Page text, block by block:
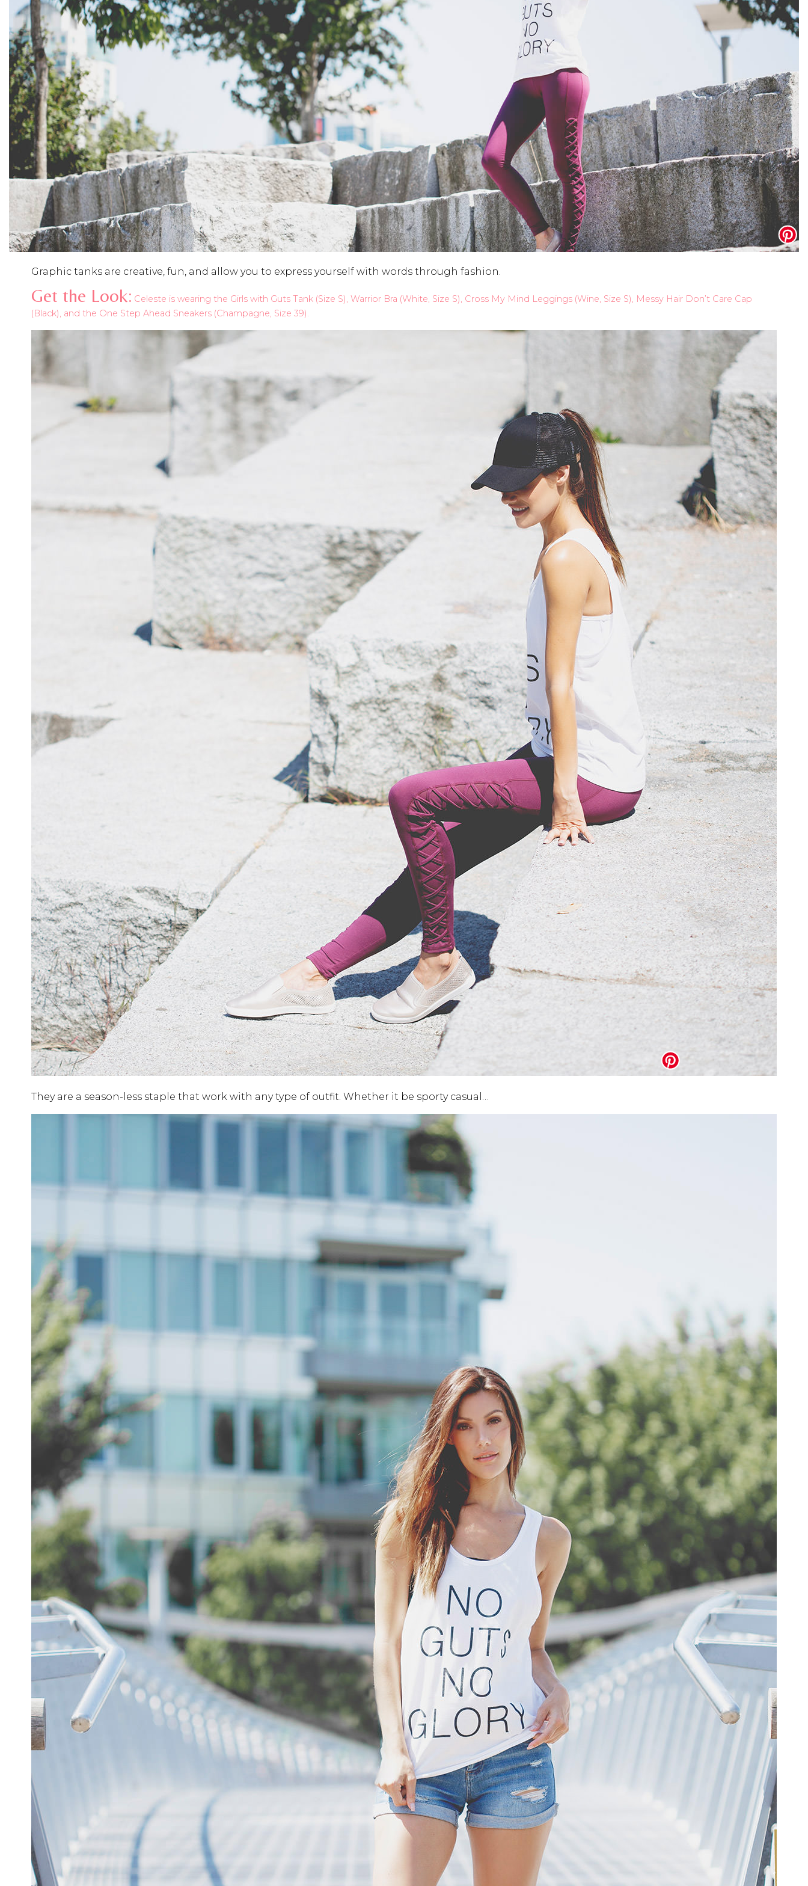
Activewear
Graphic tanks are creative, fun, and allow you to express yourself with words through fashion.
Get the Look: Celeste is wearing the Girls with Guts Tank (Size S), Warrior Bra (White, Size S), Cross My Mind Leggings (Wine, Size S), Messy Hair Don’t Care Cap
(Black), and the One Step Ahead Sneakers (Champagne, Size 39).
They are a season-less staple that work with any type of outfit. Whether it be sporty casual…